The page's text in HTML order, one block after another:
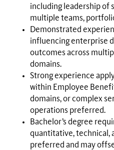
including leadership of
multiple teams,
Demonstrated
influencing enterprise
outcomes across
domains.
Strong experience
within Employee
domains, or complex
operations preferred.
Bachelor’s degree
quantitative, technical,
preferred and may